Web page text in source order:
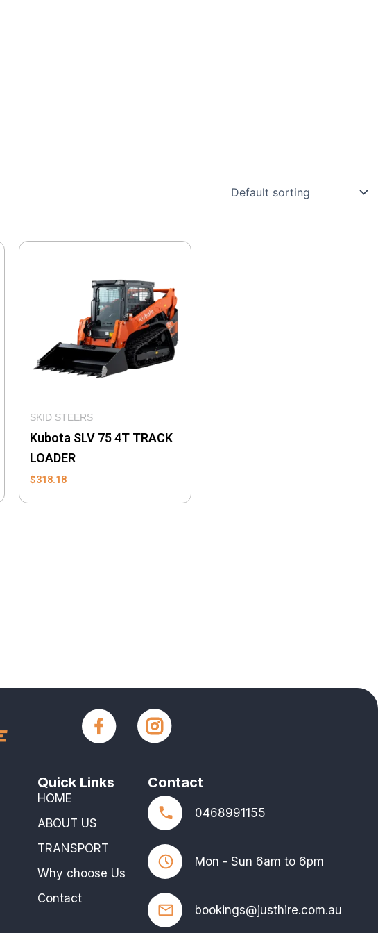
SKID STEERS
Kubota SLV 75 4T TRACK
LOADER
$318.18
Quick Links
HOME
ABOUT US
TRANSPORT
Why choose Us
Contact
Contact
0468991155
Mon - Sun 6am to 6pm
bookings@justhire.com.au